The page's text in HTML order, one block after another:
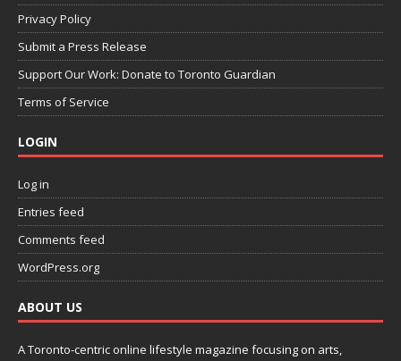
Privacy Policy
Submit a Press Release
Support Our Work: Donate to Toronto Guardian
Terms of Service
LOGIN
Log in
Entries feed
Comments feed
WordPress.org
ABOUT US
A Toronto-centric online lifestyle magazine focusing on arts,